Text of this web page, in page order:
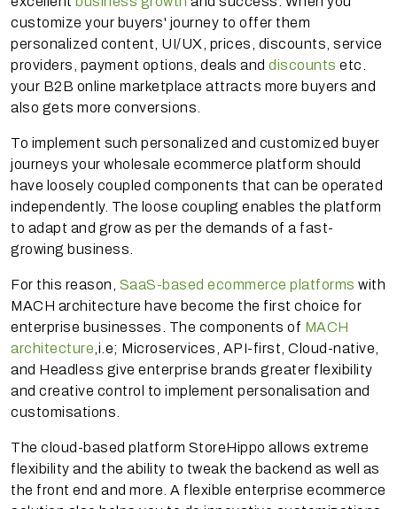
customize your buyers' journey to offer them
personalized content, UI/UX, prices, discounts, service
providers, payment options, deals and discounts etc.
your B2B online marketplace attracts more buyers and
also gets more conversions.
To implement such personalized and customized buyer
journeys your wholesale ecommerce platform should
have loosely coupled components that can be operated
independently. The loose coupling enables the platform
to adapt and grow as per the demands of a fast-
growing business.
For this reason, SaaS-based ecommerce platforms with
MACH architecture have become the first choice for
enterprise businesses. The components of MACH
architecture ,i.e; Microservices, API-first, Cloud-native,
and Headless give enterprise brands greater flexibility
and creative control to implement personalisation and
customisations.
The cloud-based platform StoreHippo allows extreme
flexibility and the ability to tweak the backend as well as
the front end and more. A flexible enterprise ecommerce